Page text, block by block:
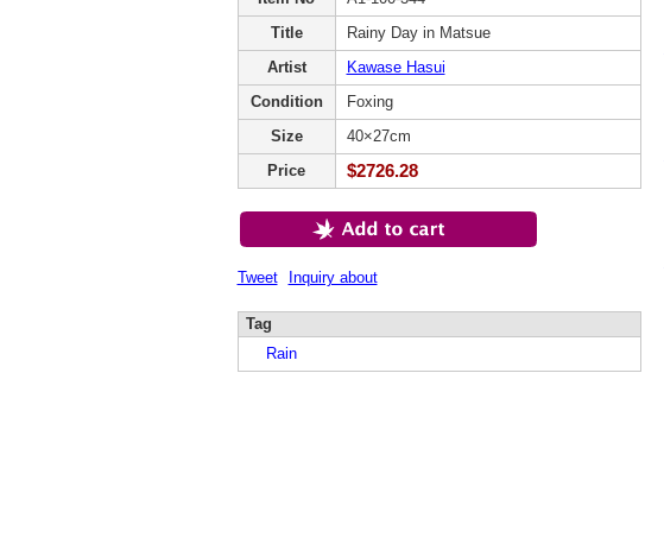
Title
Rainy Day in Matsue
Artist
Kawase Hasui
Condition
Foxing
Size
40×27cm
Price
$2726.28
Tweet Inquiry about
Tag
Rain